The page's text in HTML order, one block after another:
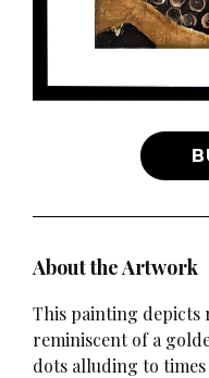
About the Artwork
This painting
reminiscent of a
dots alluding to